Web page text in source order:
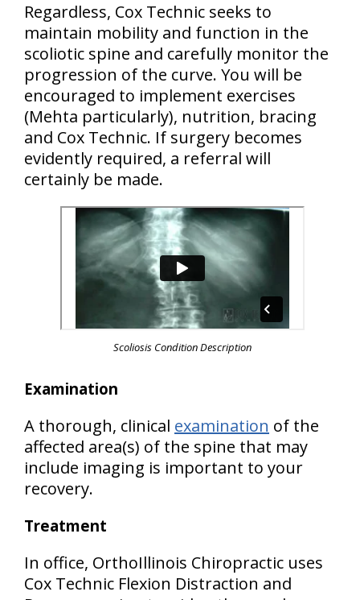
Regardless, Cox Technic seeks to
maintain mobility and function in the
scoliotic spine and carefully monitor the
progression of the curve. You will be
encouraged to implement exercises
(Mehta particularly), nutrition, bracing
and Cox Technic. If surgery becomes
evidently required, a referral will
certainly be made.
Scoliosis Condition Description
Examination
A thorough, clinical examination of the
affected area(s) of the spine that may
include imaging is important to your
recovery.
Treatment
In office, OrthoIllinois Chiropractic uses
Cox Technic Flexion Distraction and